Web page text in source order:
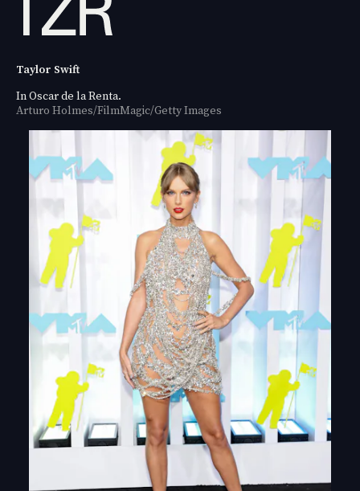
Taylor Swift
In Oscar de la Renta.
Arturo Holmes/FilmMagic/Getty Images